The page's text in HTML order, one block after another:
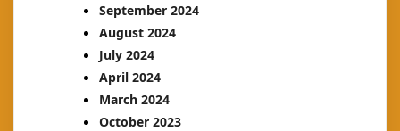
September 2024
August 2024
July 2024
April 2024
March 2024
October 2023